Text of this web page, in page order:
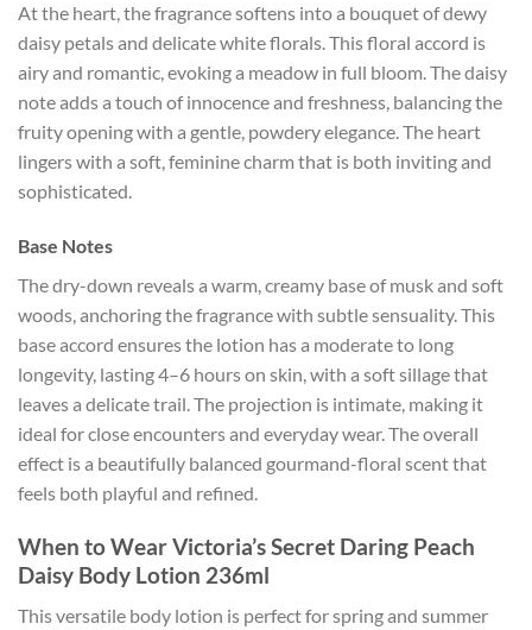
At the heart, the fragrance softens into a bouquet of dewy
daisy petals and delicate white florals. This floral accord is
airy and romantic, evoking a meadow in full bloom. The daisy
note adds a touch of innocence and freshness, balancing the
fruity opening with a gentle, powdery elegance. The heart
lingers with a soft, feminine charm that is both inviting and
sophisticated.
Base Notes
The dry-down reveals a warm, creamy base of musk and soft
woods, anchoring the fragrance with subtle sensuality. This
base accord ensures the lotion has a moderate to long
longevity, lasting 4–6 hours on skin, with a soft sillage that
leaves a delicate trail. The projection is intimate, making it
ideal for close encounters and everyday wear. The overall
effect is a beautifully balanced gourmand-floral scent that
feels both playful and refined.
When to Wear Victoria’s Secret Daring Peach
Daisy Body Lotion 236ml
This versatile body lotion is perfect for spring and summer